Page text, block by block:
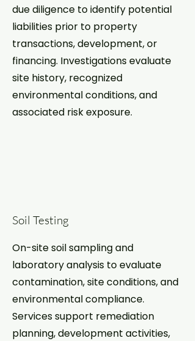
due diligence to identify potential
liabilities prior to property
transactions, development, or
financing. Investigations evaluate
site history, recognized
environmental conditions, and
associated risk exposure.
Soil Testing
On-site soil sampling and
laboratory analysis to evaluate
contamination, site conditions, and
environmental compliance.
Services support remediation
planning, development activities,